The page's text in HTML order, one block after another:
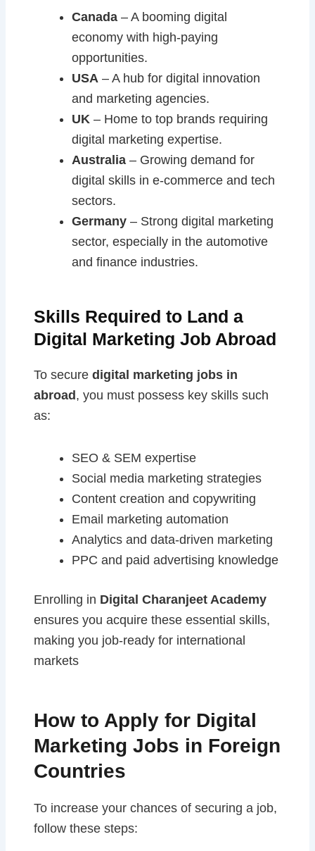
Canada– A booming digital
economy with high-paying
opportunities.
USA – A hub for digital innovation
and marketing agencies.
UK – Home to top brands requiring
digital marketing expertise.
Australia– Growing demand for
digital skills in e-commerce and tech
sectors.
Germany– Strong digital marketing
sector, especially in the automotive
and finance industries.
Skills Required to Land a
Digital Marketing Job Abroad
To secure digital marketing jobs in
abroad, you must possess key skills such
as:
SEO & SEM expertise
Social media marketing strategies
Content creation and copywriting
Email marketing automation
Analytics and data-driven marketing
PPC and paid advertising knowledge
Enrolling in Digital Charanjeet Academy
ensures you acquire these essential skills,
making you job-ready for international
markets
How to Apply for Digital
Marketing Jobs in Foreign
Countries
To increase your chances of securing a job,
follow these steps: